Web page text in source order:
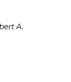
A.